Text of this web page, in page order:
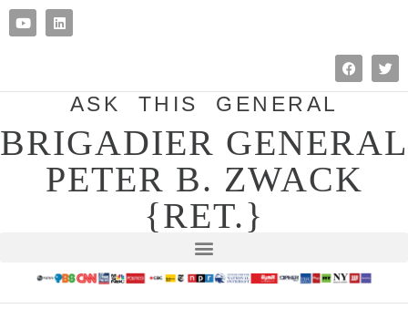
ASK THIS GENERAL
BRIGADIER GENERAL
PETER B. ZWACK
{RET.}